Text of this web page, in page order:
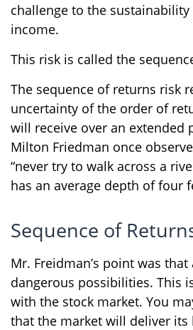
challenge to the
income.
This risk is called the
The sequence of returns risk
uncertainty of the order of
will receive over an extended
Milton Friedman once
“never try to walk across a
has an average depth of four
Sequence of
Mr. Freidman’s point was
dangerous possibilities. This
with the stock market. You
that the market will deliver its